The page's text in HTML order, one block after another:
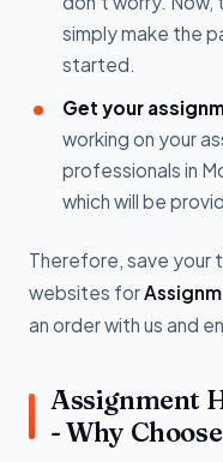
simply make the
started.
Get your
working on your
professionals in
which will be
Therefore, save your
websites for
an order with us and
Assignment
- Why